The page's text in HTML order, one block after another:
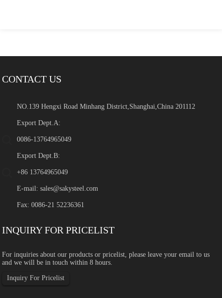
CONTACT US
NO.139 Hengxi Road Minhang District,Shanghai,China 201112
Export Dept.A:
0086-13764965049
Export Dept.B:
+86 13764965049
E-mail:sales@sakysteel.com
Fax: 0086-21 52236361
INQUIRY FOR PRICELIST
For inquiries about our products or pricelist, please leave your email to us
and we will be in touch within 8 hours.
Inquiry For Pricelist